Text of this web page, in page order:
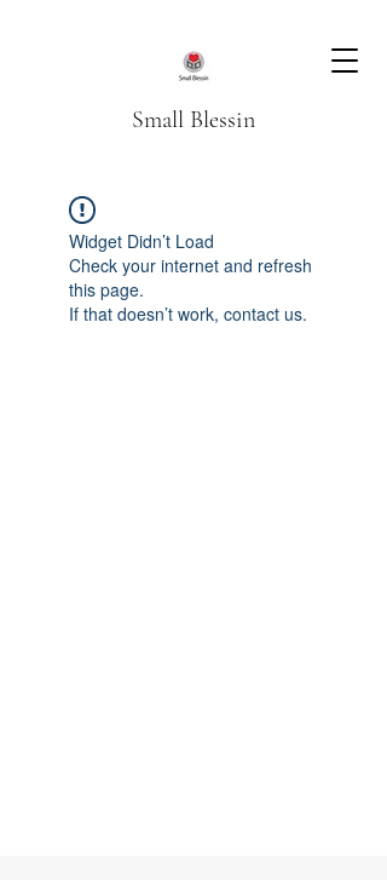
Small Blessin
Widget Didn’t Load
Check your internet and refresh
this page.
If that doesn’t work, contact us.